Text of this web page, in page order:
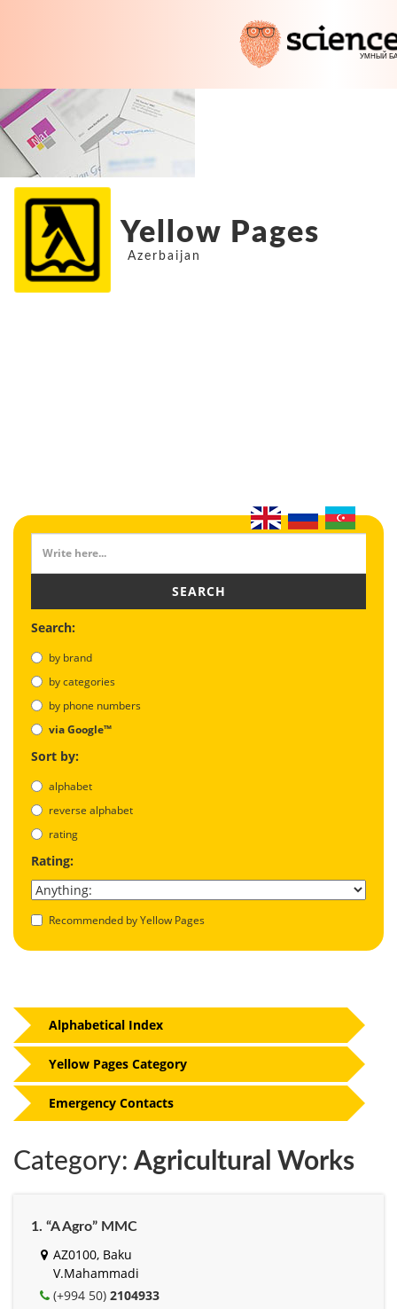
Yellow Pages
Azerbaijan
SEARCH
Search:
by brand
by categories
by phone numbers
via Google™
Sort by:
alphabet
reverse alphabet
rating
Rating:
Recommended by Yellow Pages
Category: Agricultural Works
1. “A Agro” MMC
AZ0100, Baku
V.Mahammadi
(+994 50) 2104933
Alphabetical Index
Yellow Pages Category
Emergency Contacts